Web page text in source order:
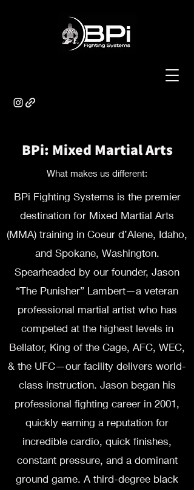
BPi: Mixed Martial Arts
What makes us different:
BPi Fighting Systems is the premier
destination for Mixed Martial Arts
(MMA) training in Coeur d’Alene, Idaho,
and Spokane, Washington.
Spearheaded by our founder, Jason
“The Punisher” Lambert—a veteran
professional martial artist who has
competed at the highest levels in
Bellator, King of the Cage, AFC, WEC,
& the UFC—our facility delivers world-
class instruction. Jason began his
professional fighting career in 2001,
quickly earning a reputation for
incredible cardio, quick finishes,
constant pressure, and a dominant
ground game. A third-degree black